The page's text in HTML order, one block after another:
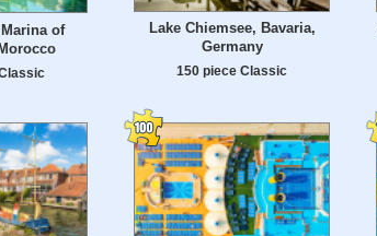
of
Lake Chiemsee, Bavaria,
Germany
150 piece Classic